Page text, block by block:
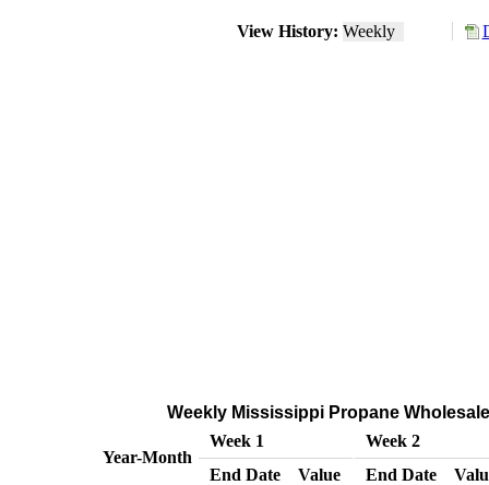
View History: Weekly
Weekly Mississippi Propane
Year-Month
Week 1
Week 2
End Date
Value End Date